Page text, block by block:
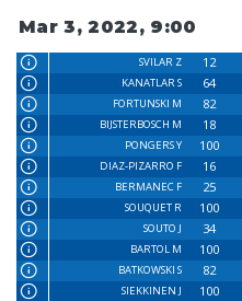
Mar 3, 2022, 9:00
SVILAR Z 12
KANATLAR S
64
FORTUNSKI M
82
BIJSTERBOSCH M
18
PONGERS Y
100
DIAZ-PIZARRO F
16
BERMANEC F
25
SOUQUET R
100
SOUTO J
34
BARTOL M
100
BATKOWSKI S
82
SIEKKINEN J
100